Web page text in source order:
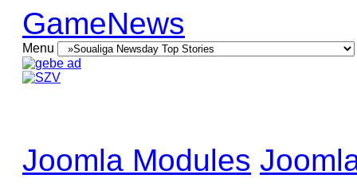
GameNews
Menu
Joomla Modules